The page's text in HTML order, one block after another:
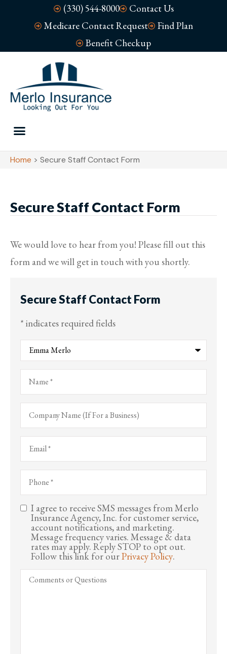
(330) 544-8000
Contact Us
Medicare Contact Request
Find Plan
Benefit Checkup
Home > Secure Staff Contact Form
Secure Staff Contact Form
We would love to hear from you! Please fill out this
form and we will get in touch with you shortly.
Secure Staff Contact Form
* indicates required fields
Recipient*
Name*
Company
Name
(If
For
Business)
Email*
Phone*
Consent
I agree to receive SMS messages from Merlo
Insurance Agency, Inc. for customer service,
account notifications, and marketing.
Message frequency varies. Message & data
rates may apply. Reply STOP to opt out.
Follow this link for ourPrivacy Policy.
Comments